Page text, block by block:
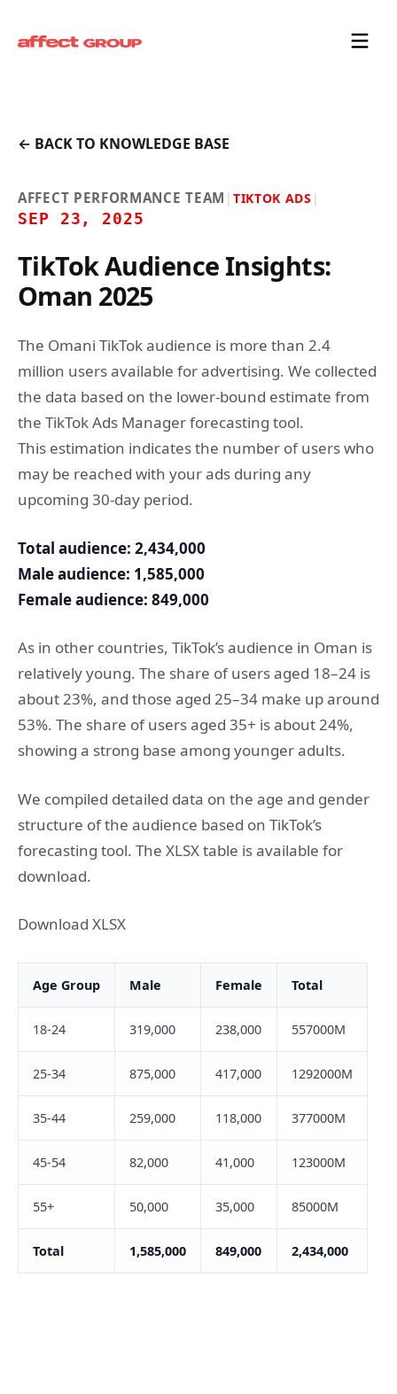
← BACK TO KNOWLEDGE BASE
AFFECT PERFORMANCE TEAM | TIKTOK ADS |
SEP 23, 2025
TikTok Audience Insights:
Oman 2025
The Omani TikTok audience is more than 2.4
million users available for advertising. We collected
the data based on the lower-bound estimate from
the TikTok Ads Manager forecasting tool.
This estimation indicates the number of users who
may be reached with your ads during any
upcoming 30-day period.
Total audience: 2,434,000
Male audience: 1,585,000
Female audience: 849,000
As in other countries, TikTok’s audience in Oman is
relatively young. The share of users aged 18–24 is
about 23%, and those aged 25–34 make up around
53%. The share of users aged 35+ is about 24%,
showing a strong base among younger adults.
We compiled detailed data on the age and gender
structure of the audience based on TikTok’s
forecasting tool. The XLSX table is available for
download.
Download XLSX
Age Group Male Female Total
18-24 319,000 238,000 557000M
25-34 875,000 417,000 1292000M
35-44 259,000 118,000 377000M
45-54 82,000 41,000 123000M
55+ 50,000 35,000 85000M
Total 1,585,000 849,000 2,434,000